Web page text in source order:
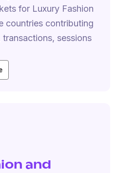
for Luxury Fashion
countries contributing
sessions
and